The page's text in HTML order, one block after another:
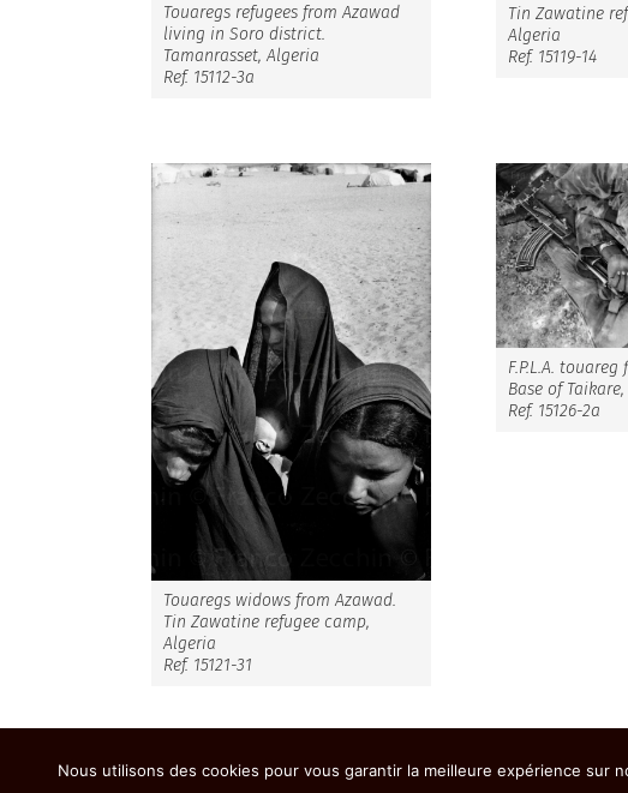
Touaregs refugees from Azawad
living in Soro district.
Tamanrasset, Algeria
Ref. 15112-3a
Tin Zawatine
Algeria
Ref. 15119-14
Touaregs widows from Azawad.
Tin Zawatine refugee camp,
Algeria
Ref. 15121-31
F.P.L.A.
Base of
Ref. 15126-2a
Nous utilisons des cookies pour vous garantir la meilleure expérience